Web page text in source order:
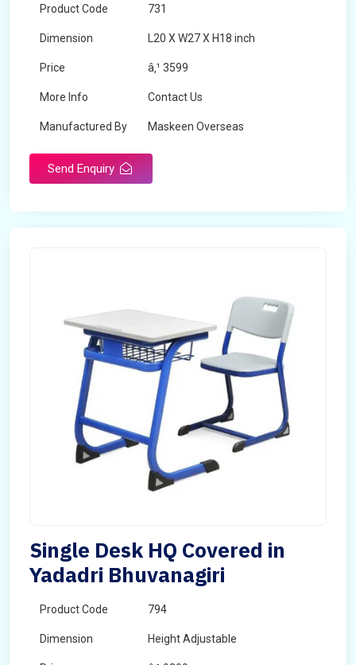
Product Code 731
Dimension L20 X W27 X H18 inch
Price â‚¹ 3599
More Info Contact Us
Manufactured By Maskeen Overseas
Send Enquiry
Single Desk HQ Covered in
Yadadri Bhuvanagiri
Product Code 794
Dimension Height Adjustable